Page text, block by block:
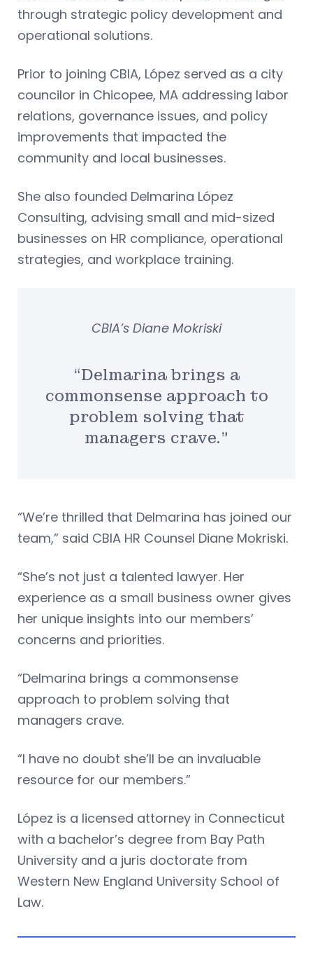
through strategic policy development and
operational solutions.
Prior to joining CBIA, López served as a city
councilor in Chicopee, MA addressing labor
relations, governance issues, and policy
improvements that impacted the
community and local businesses.
She also founded Delmarina López
Consulting, advising small and mid-sized
businesses on HR compliance, operational
strategies, and workplace training.
“Delmarina brings a
commonsense approach to
problem solving that
managers crave.”
CBIA’s Diane Mokriski
“We’re thrilled that Delmarina has joined our
team,” said CBIA HR Counsel Diane Mokriski.
“She’s not just a talented lawyer. Her
experience as a small business owner gives
her unique insights into our members’
concerns and priorities.
“Delmarina brings a commonsense
approach to problem solving that
managers crave.
“I have no doubt she’ll be an invaluable
resource for our members.”
López is a licensed attorney in Connecticut
with a bachelor’s degree from Bay Path
University and a juris doctorate from
Western New England University School of
Law.